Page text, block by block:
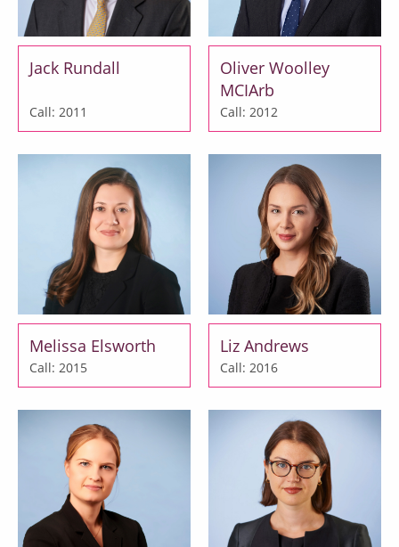
Jack Rundall
Call: 2011
Oliver Woolley
MCIArb
Call: 2012
Melissa Elsworth
Call: 2015
Liz Andrews
Call: 2016